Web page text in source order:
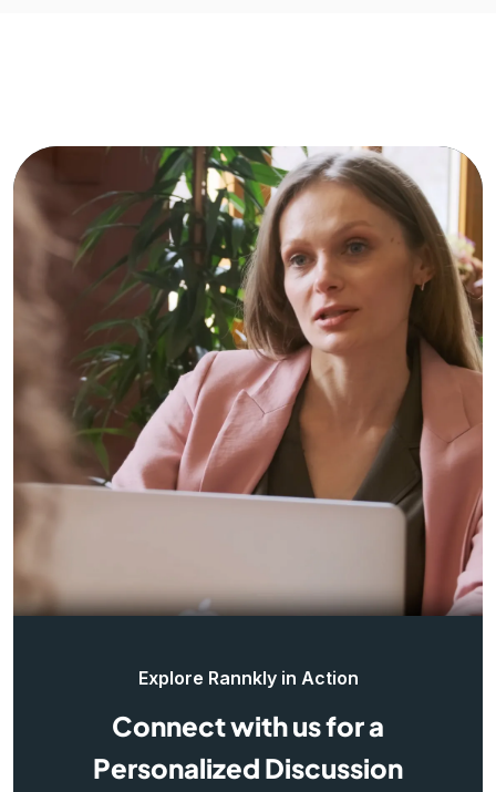
Explore Rannkly in Action
Connect with us for a
Personalized Discussion